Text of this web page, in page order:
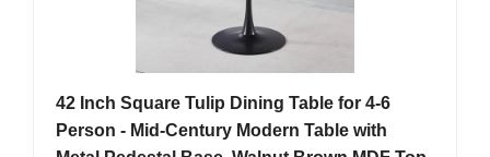
42 Inch Square Tulip Dining Table for 4-6
Person - Mid-Century Modern Table with